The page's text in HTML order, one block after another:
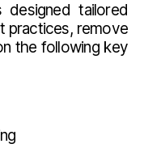
designed tailored
practices, remove
the following key